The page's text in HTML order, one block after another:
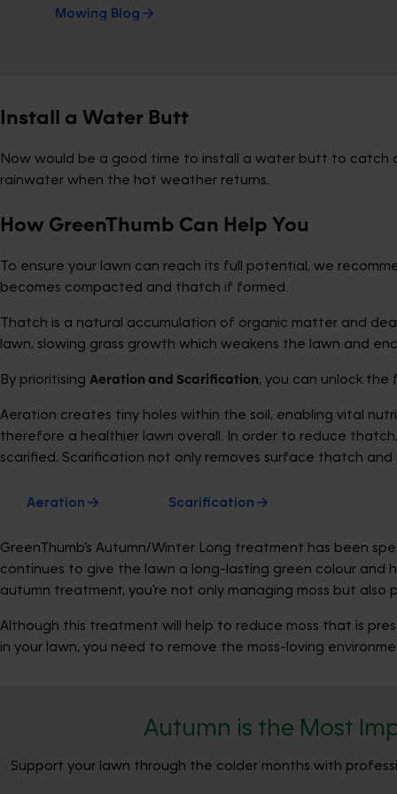
Mowing Blog
Install a Water Butt
Now would be a good time to install a water butt to catch
rainwater when the hot weather returns.
How GreenThumb Can Help You
To ensure your lawn can reach its full potential, we
becomes compacted and thatch if formed.
Thatch is a natural accumulation of organic matter and
lawn, slowing grass growth which weakens the lawn and
By prioritising Aeration and Scarification, you can unlock the
Aeration creates tiny holes within the soil, enabling vital
therefore a healthier lawn overall. In order to reduce
scarified. Scarification not only removes surface thatch
Aeration Scarification
GreenThumb’s Autumn/Winter Long treatment has been
continues to give the lawn a long-lasting green colour and
autumn treatment, you’re not only managing moss but
Although this treatment will help to reduce moss that is
in your lawn, you need to remove the moss-loving
Autumn is the Most
Support your lawn through the colder months with